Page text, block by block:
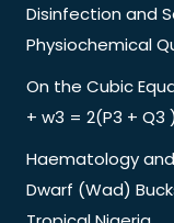
Disinfection and
Physiochemical
On the Cubic
+ w3 = 2(P3 + Q3
Haematology
Dwarf (Wad)